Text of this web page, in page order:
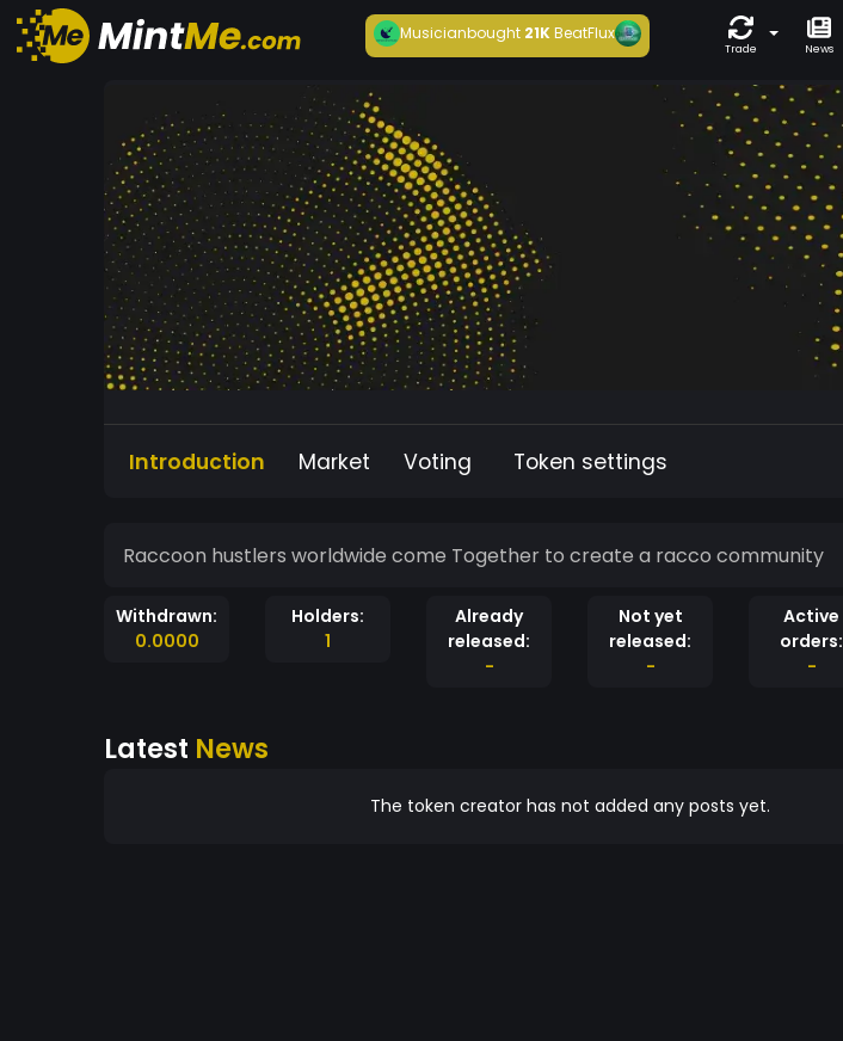
Musicianbought21KBeatFlux
Trade News
Introduction Market Voting Token settings
Raccoon hustlers worldwide come Together to create a racco community
Withdrawn:
0.0000
Holders:
1
Already
released:
-
Not yet
released:
-
Active
orders:
-
Latest News
The token creator has not added any posts yet.